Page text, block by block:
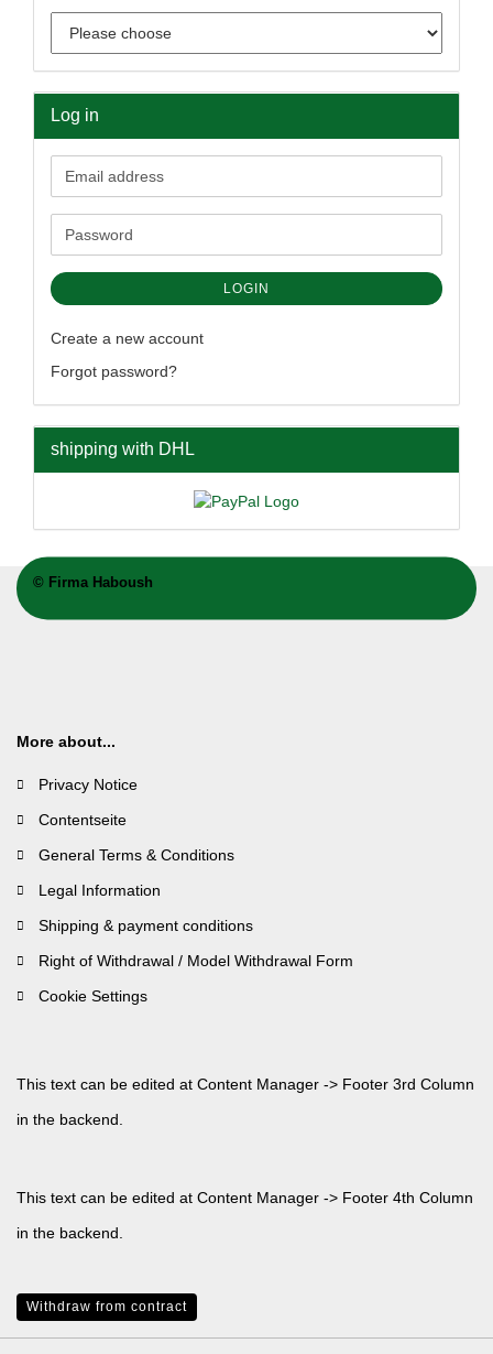
Log in
Email
address
Password
LOGIN
Create a new account
Forgot password?
shipping with DHL
© Firma Haboush
More about...
Privacy Notice
Contentseite
General Terms & Conditions
Legal Information
Shipping & payment conditions
Right of Withdrawal / Model Withdrawal Form
Cookie Settings
This text can be edited at Content Manager -> Footer 3rd Column
in the backend.
This text can be edited at Content Manager -> Footer 4th Column
in the backend.
Withdraw from contract